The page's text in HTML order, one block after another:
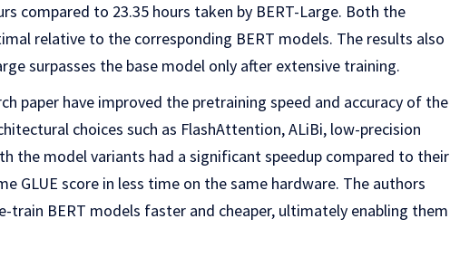
compared to 23.35 hours taken by BERT-Large. Both the
relative to the corresponding BERT models. The results also
surpasses the base model only after extensive training.
paper have improved the pretraining speed and accuracy of the
choices such as FlashAttention, ALiBi, low-precision
the model variants had a significant speedup compared to their
GLUE score in less time on the same hardware. The authors
train BERT models faster and cheaper, ultimately enabling them